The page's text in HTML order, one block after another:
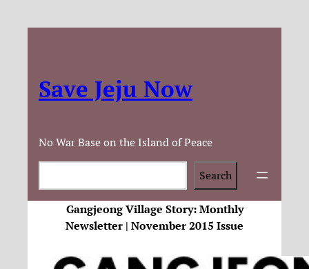
Save Jeju Now
No War Base on the Island of Peace
Search
Gangjeong Village Story: Monthly
Newsletter | November 2015 Issue